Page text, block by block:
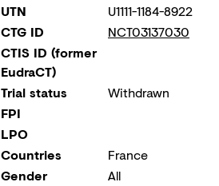
UTN
U1111-1184-8922
CTG ID
NCT03137030
CTIS ID (former
EudraCT)
Trial status
Withdrawn
FPI
LPO
Countries
France
Gender
All